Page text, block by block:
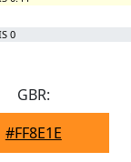
0
GBR:
#FF8E1E